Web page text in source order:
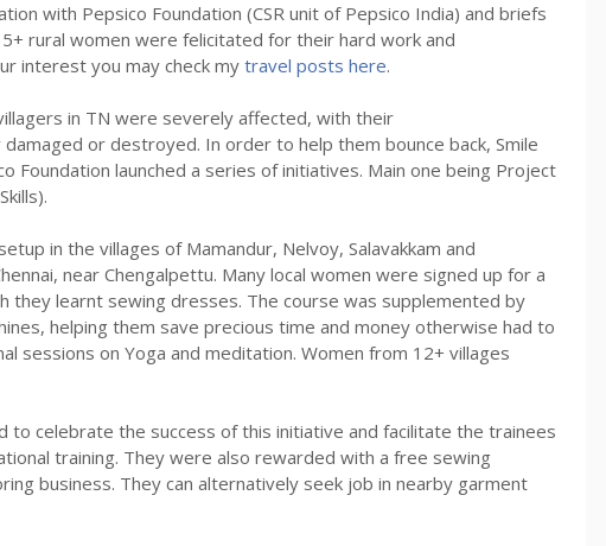
with Pepsico Foundation (CSR unit of Pepsico India) and briefs
rural women were felicitated for their hard work and
interest you may check my travel posts here.
in TN were severely affected, with their
or destroyed. In order to help them bounce back, Smile
Foundation launched a series of initiatives. Main one being Project
in the villages of Mamandur, Nelvoy, Salavakkam and
near Chengalpettu. Many local women were signed up for a
they learnt sewing dresses. The course was supplemented by
helping them save precious time and money otherwise had to
sessions on Yoga and meditation. Women from 12+ villages
to celebrate the success of this initiative and facilitate the trainees
training. They were also rewarded with a free sewing
business. They can alternatively seek job in nearby garment